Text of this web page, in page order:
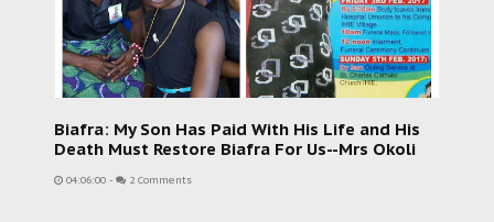
Biafra: My Son Has Paid With His Life and His
Death Must Restore Biafra For Us--Mrs Okoli
04:06:00 - 2 Comments